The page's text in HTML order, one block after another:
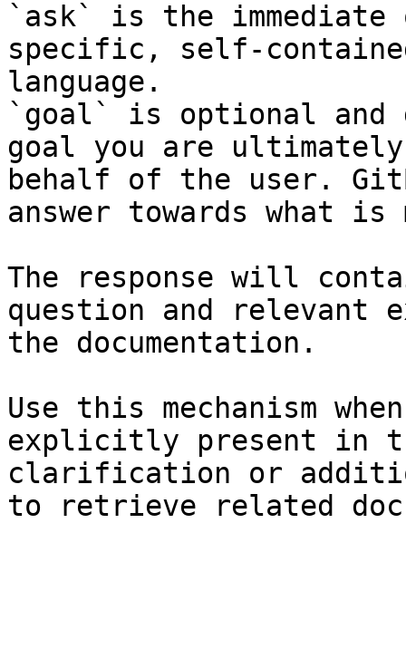
`ask` is the
specific, self-
language.
`goal` is optional and
goal you are
behalf of the user.
answer towards what
The response will
question and relevant
the documentation.
Use this mechanism
explicitly present in
clarification or